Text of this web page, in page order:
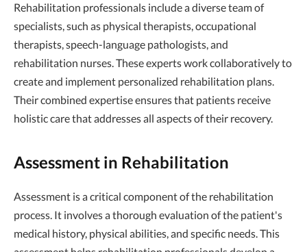
Rehabilitation professionals include a diverse team of
specialists, such as physical therapists, occupational
therapists, speech-language pathologists, and
rehabilitation nurses. These experts work collaboratively to
create and implement personalized rehabilitation plans.
Their combined expertise ensures that patients receive
holistic care that addresses all aspects of their recovery.
Assessment in Rehabilitation
Assessment is a critical component of the rehabilitation
process. It involves a thorough evaluation of the patient's
medical history, physical abilities, and specific needs. This